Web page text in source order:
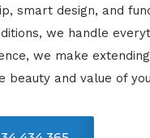
smart design, and
we handle
we make
and value of